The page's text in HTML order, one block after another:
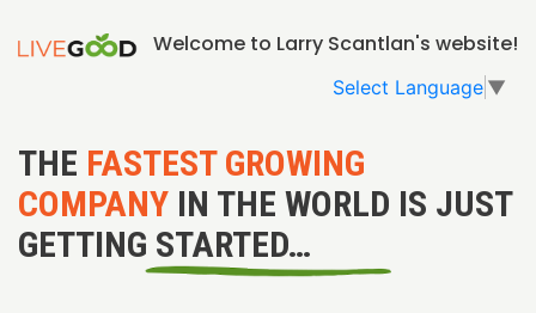
Welcome to Larry Scantlan's website!
Select Language ▼
THE FASTEST GROWING
COMPANY IN THE WORLD IS JUST
GETTING STARTED…